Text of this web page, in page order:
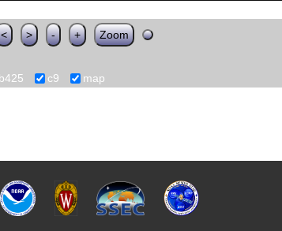
< > - + Zoom
c9 map